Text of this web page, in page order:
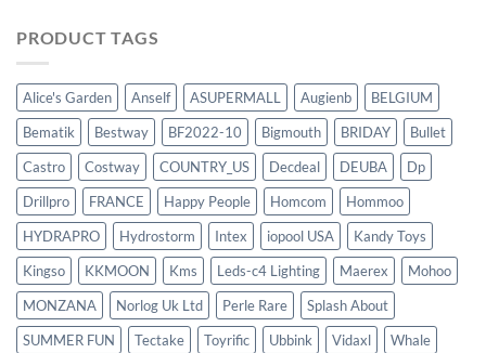
PRODUCT TAGS
Alice's Garden Anself ASUPERMALL Augienb
BELGIUM
Bematik
Bestway BF2022-10 Bigmouth BRIDAY
Bullet
Castro
Costway COUNTRY_US Decdeal DEUBA
Dp
Drillpro
FRANCE Happy People Homcom
Hommoo
HYDRAPRO
Hydrostorm Intex iopool USA
Kandy Toys
Kingso
KKMOON Kms Leds-c4 Lighting Maerex
Mohoo
MONZANA
Norlog Uk Ltd Perle Rare
Splash About
SUMMER FUN
Tectake Toyrific Ubbink Vidaxl
Whale